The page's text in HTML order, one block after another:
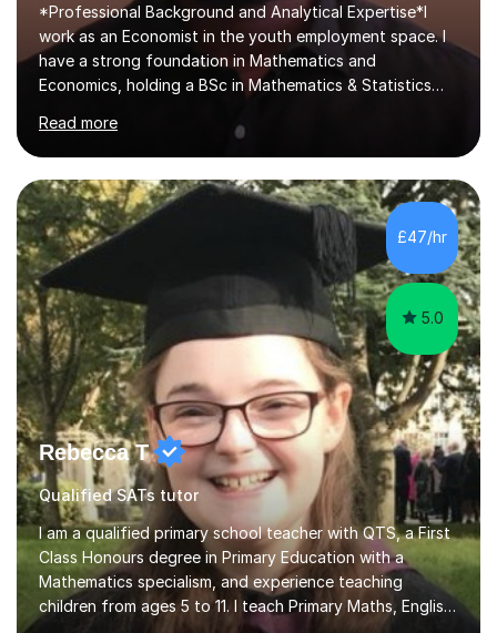
*Professional Background and Analytical Expertise*I
work as an Economist in the youth employment space. I
have a strong foundation in Mathematics and
Economics, holding a BSc in Mathematics & Statistics
qualifications include; strong performances in A-Level
Mathematics, Physics, and Chemistry. All in all, these
have developed my analytical skills and rigorous
approach to problem-solving.*Commitment to Youth
Development and Tutoring Excellence*I am passionate
about advancing young people’s career prospects and
fostering their critical-thinking abi...
Read more
£47/hr
5.0
Rebecca T
Qualified SATs tutor
I am a qualified primary school teacher with QTS, a First
Class Honours degree in Primary Education with a
Mathematics specialism, and experience teaching
children from ages 5 to 11. I teach Primary Maths, English